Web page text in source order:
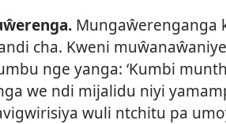
Mungaŵerenganga
cha. Kweni
nge yanga: ‘Kumbi
we ndi mijalidu niyi
wuli ntchitu pa